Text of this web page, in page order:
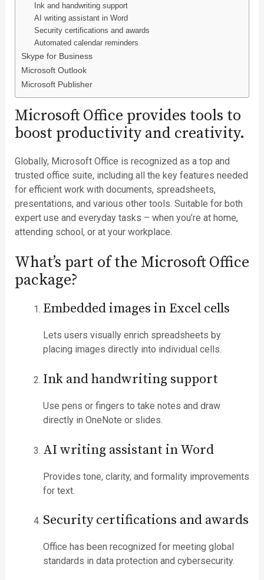
Ink and handwriting support
AI writing assistant in Word
Security certifications and awards
Automated calendar reminders
Skype for Business
Microsoft Outlook
Microsoft Publisher
Microsoft Office provides tools to
boost productivity and creativity.
Globally, Microsoft Office is recognized as a top and
trusted office suite, including all the key features needed
for efficient work with documents, spreadsheets,
presentations, and various other tools. Suitable for both
expert use and everyday tasks – when you’re at home,
attending school, or at your workplace.
What’s part of the Microsoft Office
package?
Embedded images in Excel cells
Lets users visually enrich spreadsheets by
placing images directly into individual cells.
Ink and handwriting support
Use pens or fingers to take notes and draw
directly in OneNote or slides.
AI writing assistant in Word
Provides tone, clarity, and formality improvements
for text.
Security certifications and awards
Office has been recognized for meeting global
standards in data protection and cybersecurity.